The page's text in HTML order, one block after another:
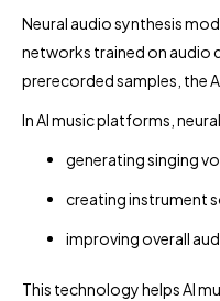
Neural audio synthesis
networks trained on audio
prerecorded samples, the
In AI music platforms,
generating singing
creating instrument
improving overall
This technology helps AI